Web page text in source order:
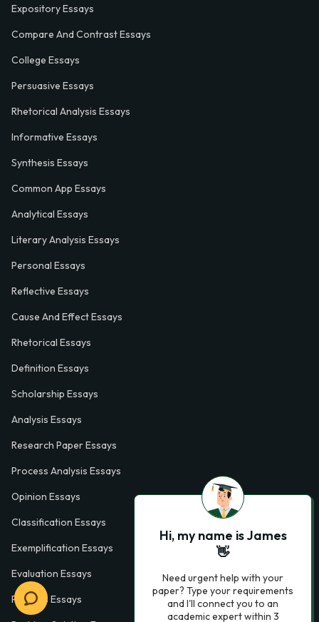
Expository Essays
Compare And Contrast Essays
College Essays
Persuasive Essays
Rhetorical Analysis Essays
Informative Essays
Synthesis Essays
Common App Essays
Analytical Essays
Literary Analysis Essays
Personal Essays
Reflective Essays
Cause And Effect Essays
Rhetorical Essays
Definition Essays
Scholarship Essays
Analysis Essays
Research Paper Essays
Process Analysis Essays
Opinion Essays
Classification Essays
Exemplification Essays
Evaluation Essays
Process Essays
Hi, my name is James
👋
Need urgent help with your
paper? Type your requirements
and I'll connect you to an
academic expert within 3